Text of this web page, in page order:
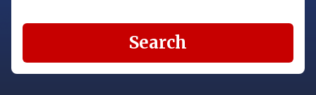
Search